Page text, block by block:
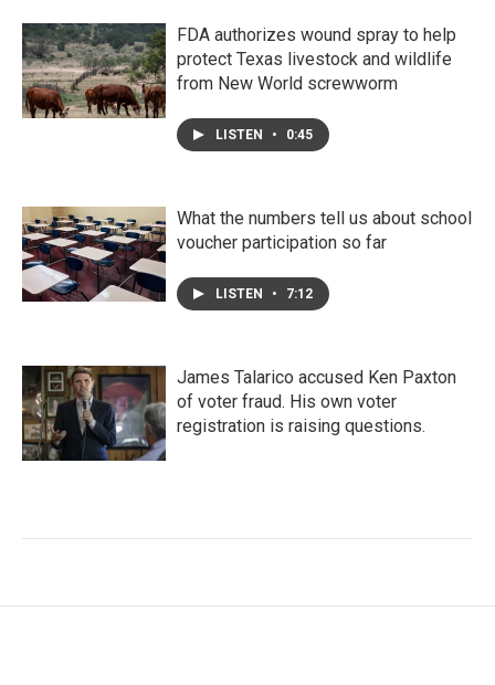
FDA authorizes wound spray to help
protect Texas livestock and wildlife
from New World screwworm
LISTEN • 0:45
What the numbers tell us about school
voucher participation so far
LISTEN • 7:12
James Talarico accused Ken Paxton
of voter fraud. His own voter
registration is raising questions.